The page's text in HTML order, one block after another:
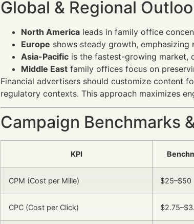
Global & Regional
North America leads in family office
Europe shows steady growth,
Asia-Pacific is the fastest-growing market,
Middle East family offices focus on
Financial advertisers should customize content
regulatory contexts. This approach maximizes
Campaign Benchmarks
KPI
CPM (Cost per Mille) $25–$50
CPC (Cost per Click)